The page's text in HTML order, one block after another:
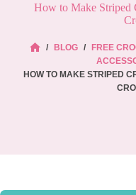
How to Make Striped
/ BLOG / FREE
HOW TO MAKE STRIPED